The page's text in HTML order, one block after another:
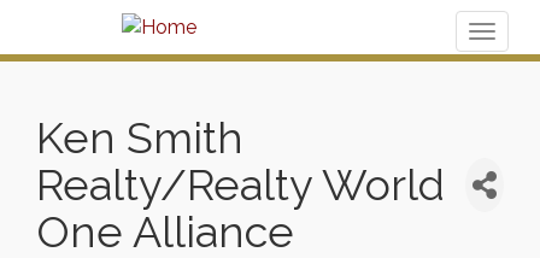
Ken Smith
Realty/Realty World
One Alliance